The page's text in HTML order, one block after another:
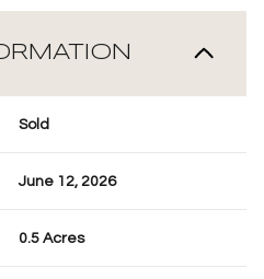
Sold
June 12, 2026
0.5 Acres